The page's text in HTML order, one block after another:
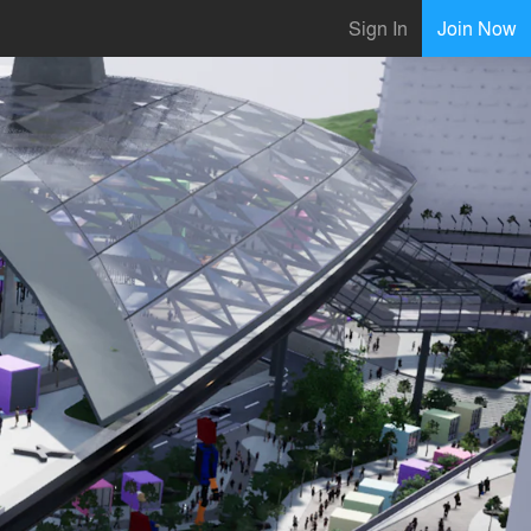
Sign In Join Now